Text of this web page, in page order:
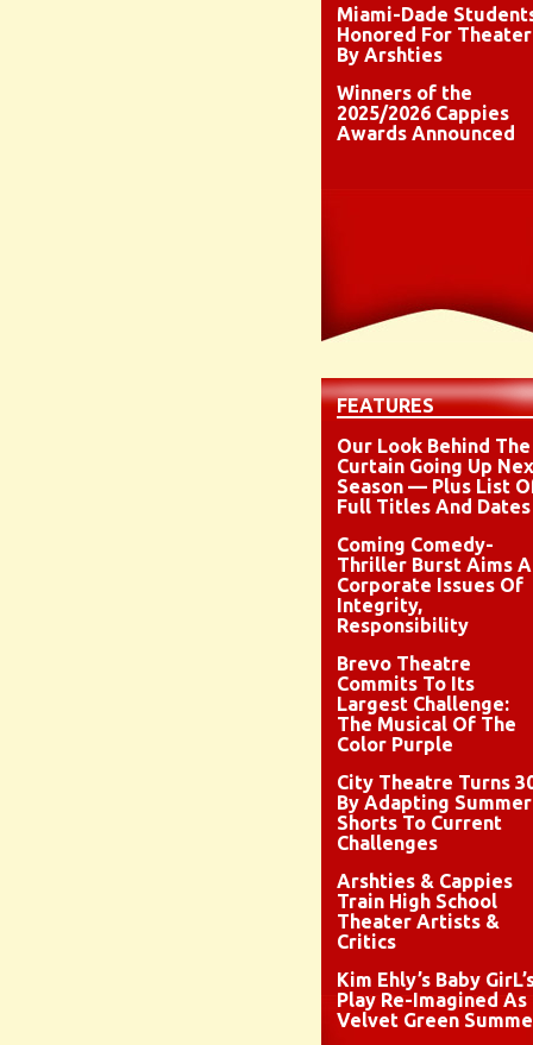
Miami-Dade
Honored For Theater
By Arshties
Winners of the
2025/2026 Cappies
Awards Announced
FEATURES
Our Look Behind The
Curtain Going Up
Season — Plus List
Full Titles And Dates
Coming Comedy-
Thriller Burst Aims
Corporate Issues Of
Integrity,
Responsibility
Brevo Theatre
Commits To Its
Largest Challenge:
The Musical Of The
Color Purple
City Theatre Turns
By Adapting Summer
Shorts To Current
Challenges
Arshties & Cappies
Train High School
Theater Artists &
Critics
Kim Ehly’s Baby
Play Re-Imagined As
Velvet Green